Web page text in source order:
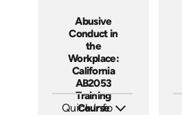
Abusive
Conduct in
the
Workplace:
California
AB2053
Training
Course
Quick Info